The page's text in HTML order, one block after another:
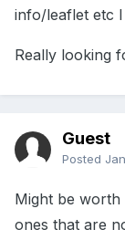
info/leaflet etc
Really looking
Guest
Posted
Might be
ones that are